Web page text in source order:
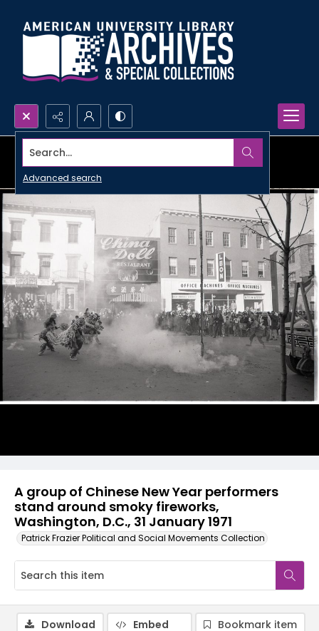
Search...
Advanced search
A group of Chinese New Year performers
stand around smoky fireworks,
Washington, D.C., 31 January 1971
Patrick Frazier Political and Social Movements Collection
Download Embed
Bookmark item